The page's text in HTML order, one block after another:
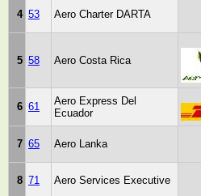
4 53 Aero Charter DARTA
5 58 Aero Costa Rica
6 61
Aero Express Del
Ecuador
7 65 Aero Lanka
8 71 Aero Services Executive